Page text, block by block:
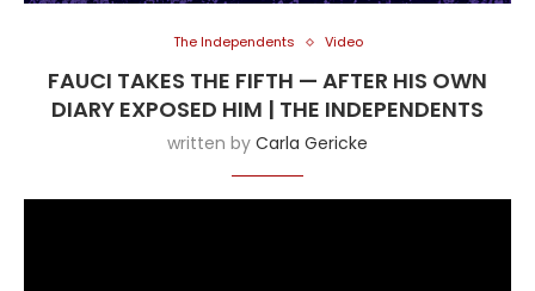
The Independents Video
FAUCI TAKES THE FIFTH — AFTER HIS OWN
DIARY EXPOSED HIM | THE INDEPENDENTS
written by Carla Gericke